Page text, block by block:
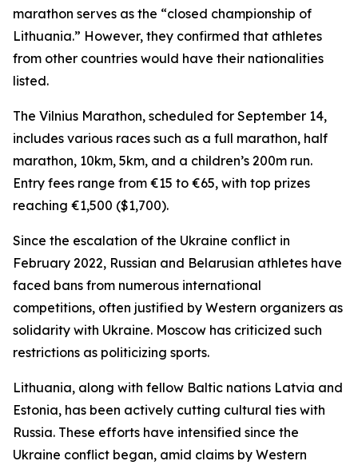
marathon serves as the “closed championship of
Lithuania.” However, they confirmed that athletes
from other countries would have their nationalities
listed.
The Vilnius Marathon, scheduled for September 14,
includes various races such as a full marathon, half
marathon, 10km, 5km, and a children’s 200m run.
Entry fees range from €15 to €65, with top prizes
reaching €1,500 ($1,700).
Since the escalation of the Ukraine conflict in
February 2022, Russian and Belarusian athletes have
faced bans from numerous international
competitions, often justified by Western organizers as
solidarity with Ukraine. Moscow has criticized such
restrictions as politicizing sports.
Lithuania, along with fellow Baltic nations Latvia and
Estonia, has been actively cutting cultural ties with
Russia. These efforts have intensified since the
Ukraine conflict began, amid claims by Western